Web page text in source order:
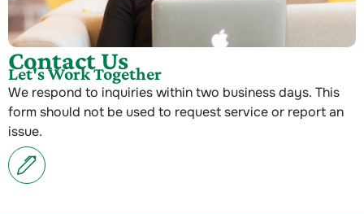
Contact Us
Let's Work Together
We respond to inquiries within two business days. This
form should not be used to request service or report an
issue.